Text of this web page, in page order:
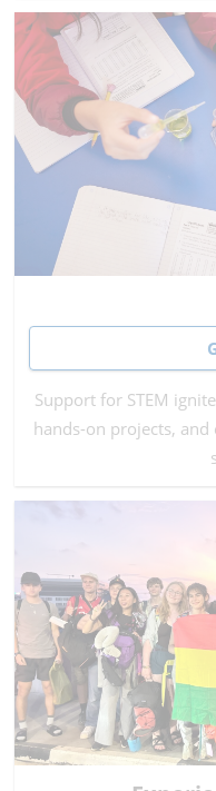
Support for STEM
hands-on projects,